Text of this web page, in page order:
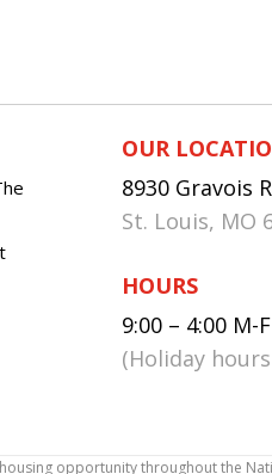
OUR
8930 Gravois
St. Louis, MO
HOURS
9:00 – 4:00 M-F
(Holiday
opportunity throughout the